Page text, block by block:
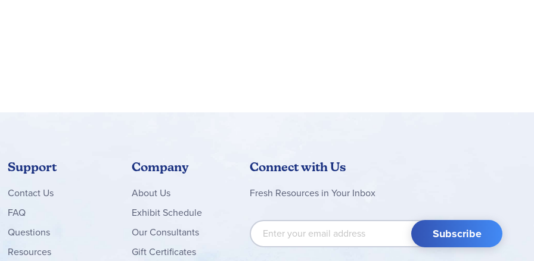
Support
ContactUs
FAQ
Questions
Resources
Company
About Us
Exhibit Schedule
Our Consultants
Gift Certificates
Connect with Us
Fresh Resources in Your Inbox
Sign Up for Our Newsletter:
Subscribe